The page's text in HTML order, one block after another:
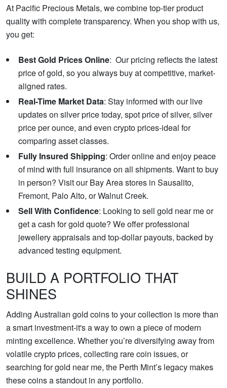
At Pacific Precious Metals, we combine top-tier product
quality with complete transparency. When you shop with us,
you get:
Best Gold Prices Online: Our pricing reflects the latest
price of gold, so you always buy at competitive, market-
aligned rates.
Real-Time Market Data: Stay informed with our live
updates on silver price today, spot price of silver, silver
price per ounce, and even crypto prices-ideal for
comparing asset classes.
Fully Insured Shipping: Order online and enjoy peace
of mind with full insurance on all shipments. Want to buy
in person? Visit our Bay Area stores in Sausalito,
Fremont, Palo Alto, or Walnut Creek.
Sell With Confidence: Looking to sell gold near me or
get a cash for gold quote? We offer professional
jewellery appraisals and top-dollar payouts, backed by
advanced testing equipment.
BUILD A PORTFOLIO THAT
SHINES
Adding Australian gold coins to your collection is more than
a smart investment-it's a way to own a piece of modern
minting excellence. Whether you’re diversifying away from
volatile crypto prices, collecting rare coin issues, or
searching for gold near me, the Perth Mint’s legacy makes
these coins a standout in any portfolio.